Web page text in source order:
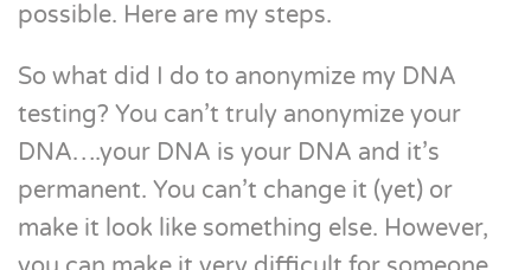
possible. Here are my steps.
So what did I do to anonymize my DNA
testing? You can’t truly anonymize your
DNA….your DNA is your DNA and it’s
permanent. You can’t change it (yet) or
make it look like something else. However,